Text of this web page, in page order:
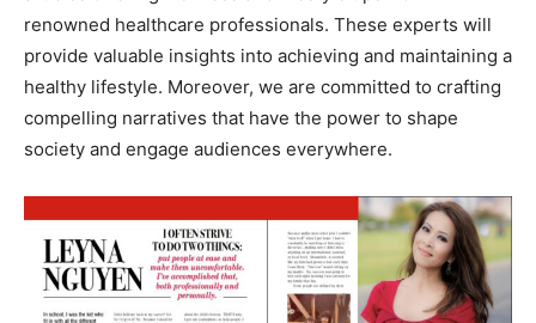
renowned healthcare professionals. These experts will
provide valuable insights into achieving and maintaining a
healthy lifestyle. Moreover, we are committed to crafting
compelling narratives that have the power to shape
society and engage audiences everywhere.